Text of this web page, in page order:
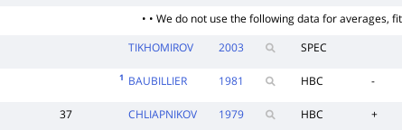
• • We do not use the following data for averages,
TIKHOMIROV 2003 SPEC
1 BAUBILLIER 1981 HBC -
37 CHLIAPNIKOV 1979 HBC +